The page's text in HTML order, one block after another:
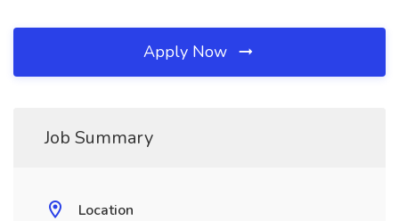
Apply Now
Job Summary
Location